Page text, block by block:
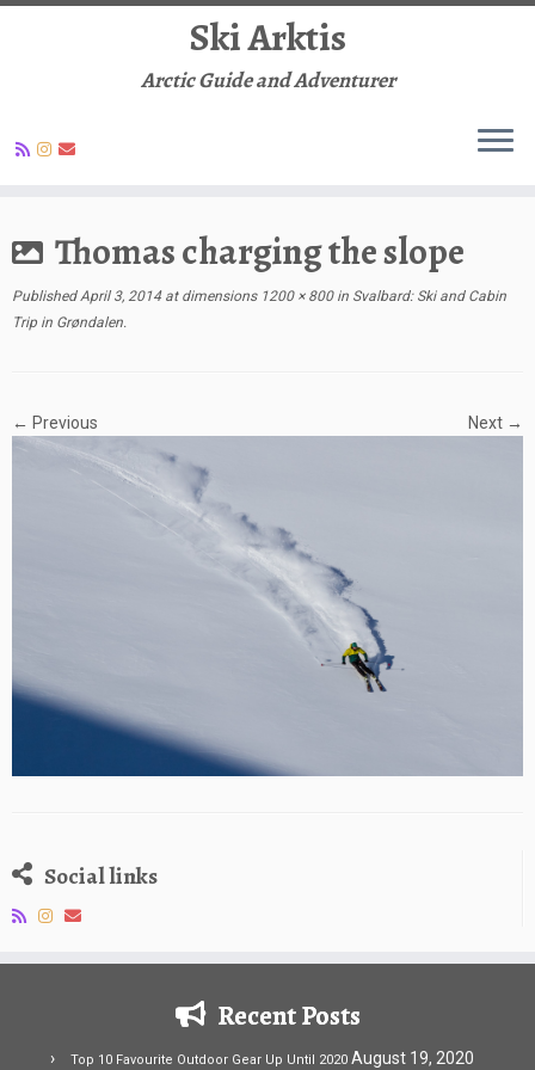
content
Ski Arktis
Arctic Guide and Adventurer
Thomas charging the slope
Published April 3, 2014at dimensions1200 × 800in Svalbard: Ski and Cabin
Trip in Grøndalen.
← Previous Next →
Social links
Recent Posts
Top 10 Favourite Outdoor Gear Up Until 2020 August 19, 2020